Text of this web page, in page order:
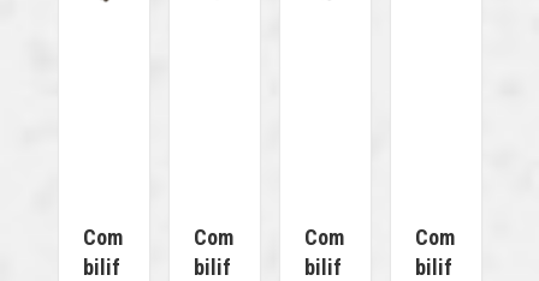
Com
Bilif
Com
Bilif
Com
Bilif
Com
Bilif